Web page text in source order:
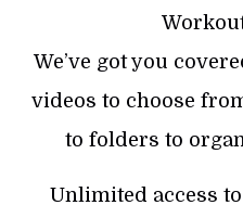
We’ve got you
videos to choose
to folders to
Unlimited access